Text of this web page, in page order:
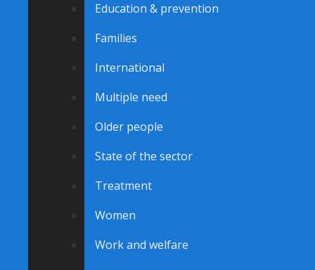
Education & prevention
Families
International
Multiple need
Older people
State of the sector
Treatment
Women
Work and welfare